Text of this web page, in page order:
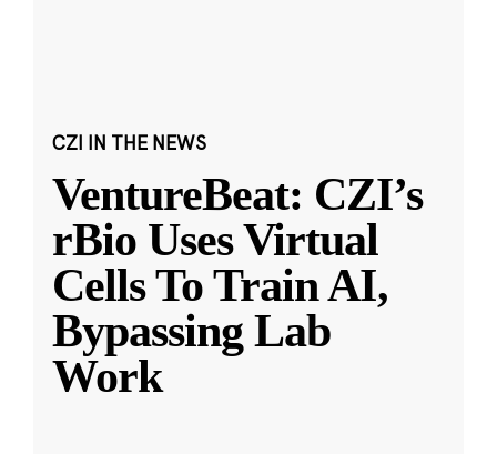
CZI IN THE NEWS
VentureBeat: CZI’s
rBio Uses Virtual
Cells To Train AI,
Bypassing Lab
Work